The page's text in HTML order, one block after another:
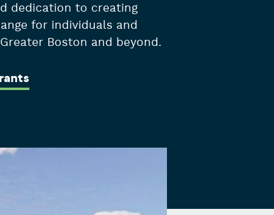
dedication to creating
for individuals and
Boston and beyond.